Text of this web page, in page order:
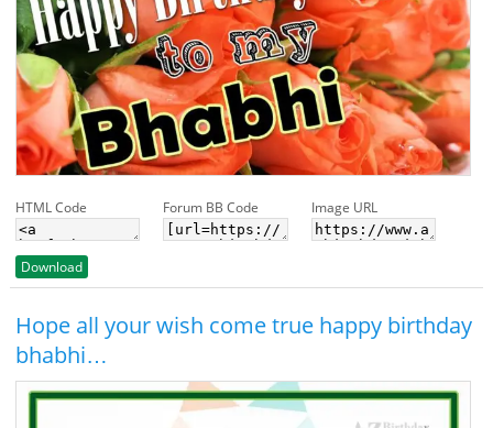
HTML Code Forum BB Code Image URL
Download
Hope all your wish come true happy birthday
bhabhi…